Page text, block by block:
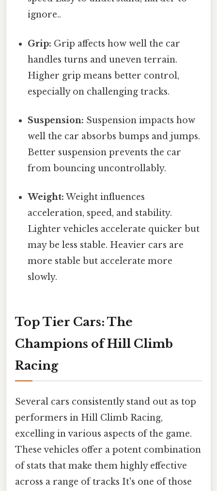
ignore..
Grip: Grip affects how well the car
handles turns and uneven terrain.
Higher grip means better control,
especially on challenging tracks.
Suspension: Suspension impacts how
well the car absorbs bumps and jumps.
Better suspension prevents the car
from bouncing uncontrollably.
Weight: Weight influences
acceleration, speed, and stability.
Lighter vehicles accelerate quicker but
may be less stable. Heavier cars are
more stable but accelerate more
slowly.
Top Tier Cars: The
Champions of Hill Climb
Racing
Several cars consistently stand out as top
performers in Hill Climb Racing,
excelling in various aspects of the game.
These vehicles offer a potent combination
of stats that make them highly effective
across a range of tracks It's one of those